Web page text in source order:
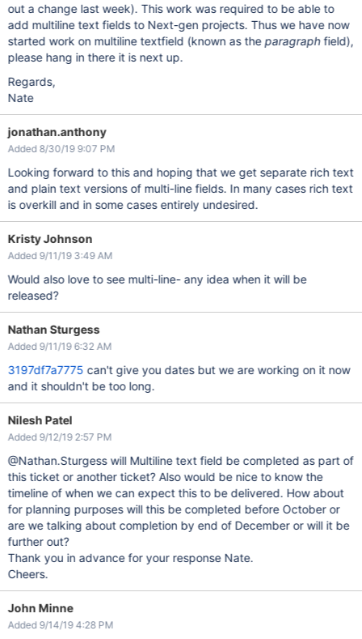
out a change last week). This work was required to be able to
add multiline text fields to Next-gen projects. Thus we have now
started work on multiline textfield (known as theparagraphfield),
please hang in there it is next up.
Regards,
Nate
jonathan.anthony
Added 8/30/19 9:07 PM
Looking forward to this and hoping that we get separate rich text
and plain text versions of multi-line fields. In many cases rich text
is overkill and in some cases entirely undesired.
Kristy Johnson
Added 9/11/19 3:49 AM
Would also love to see multi-line- any idea when it will be
released?
Nathan Sturgess
Added 9/11/19 6:32 AM
3197df7a7775 can't give you dates but we are working on it now
and it shouldn't be too long.
Nilesh Patel
Added 9/12/19 2:57 PM
@Nathan.Sturgess will Multiline text field be completed as part of
this ticket or another ticket? Also would be nice to know the
timeline of when we can expect this to be delivered. How about
for planning purposes will this be completed before October or
are we talking about completion by end of December or will it be
further out?
Thank you in advance for your response Nate.
Cheers.
John Minne
Added 9/14/19 4:28 PM